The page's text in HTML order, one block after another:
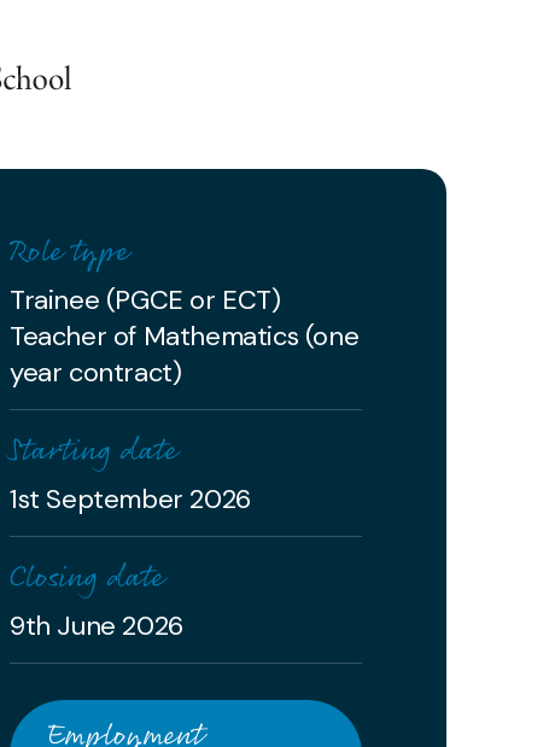
Role type
Trainee (PGCE or ECT)
Teacher of Mathematics (one
year contract)
Starting date
1st September 2026
Closing date
9th June 2026
Employment